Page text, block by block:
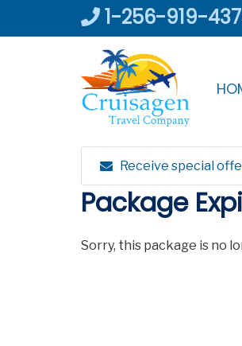
1-256-919-
Receive special
Package
Sorry, this package is no